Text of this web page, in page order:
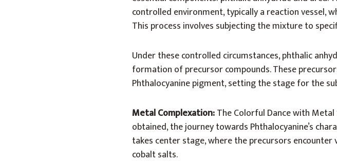
controlled environment, typically a reaction vessel,
This process involves subjecting the mixture to
Under these controlled circumstances, phthalic
formation of precursor compounds. These
Phthalocyanine pigment, setting the stage for the
Metal Complexation:The Colorful Dance with
obtained, the journey towards Phthalocyanine’s
takes center stage, where the precursors encounter
cobalt salts.